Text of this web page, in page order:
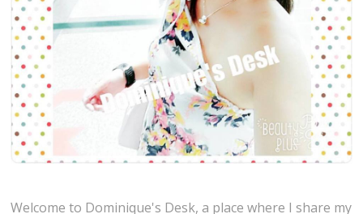
Welcome to Dominique's Desk, a place where I share my